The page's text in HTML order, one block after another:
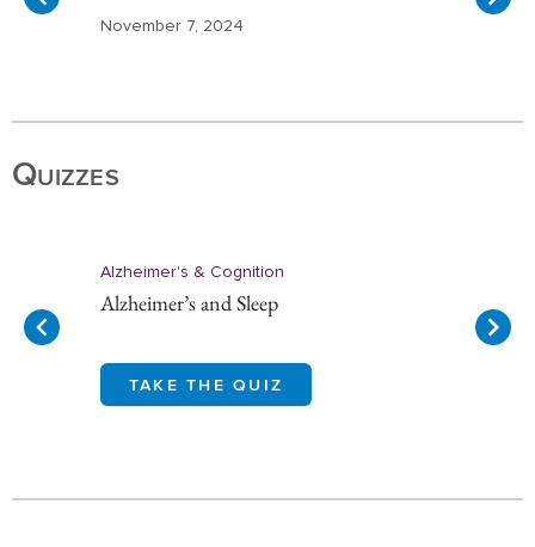
November 7, 2024
1
10
Quizzes
Alzheimer's & Cognition
Alzheimer’s and Sleep
TAKE THE QUIZ
1